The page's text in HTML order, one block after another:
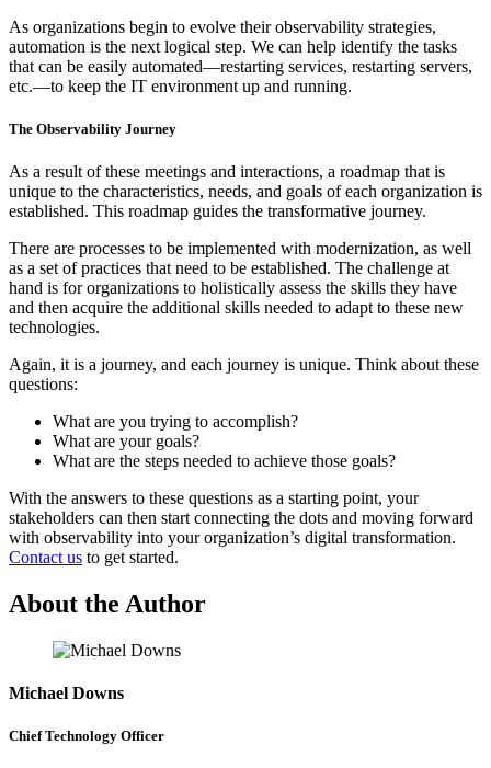
As organizations begin to evolve their observability strategies,
automation is the next logical step. We can help identify the tasks
that can be easily automated—restarting services, restarting servers,
etc.—to keep the IT environment up and running.
The Observability Journey
As a result of these meetings and interactions, a roadmap that is
unique to the characteristics, needs, and goals of each organization is
established. This roadmap guides the transformative journey.
There are processes to be implemented with modernization, as well
as a set of practices that need to be established. The challenge at
hand is for organizations to holistically assess the skills they have
and then acquire the additional skills needed to adapt to these new
technologies.
Again, it is a journey, and each journey is unique. Think about these
questions:
What are you trying to accomplish?
What are your goals?
What are the steps needed to achieve those goals?
With the answers to these questions as a starting point, your
stakeholders can then start connecting the dots and moving forward
with observability into your organization’s digital transformation.
Contact us to get started.
About the Author
Michael Downs
Chief Technology Officer